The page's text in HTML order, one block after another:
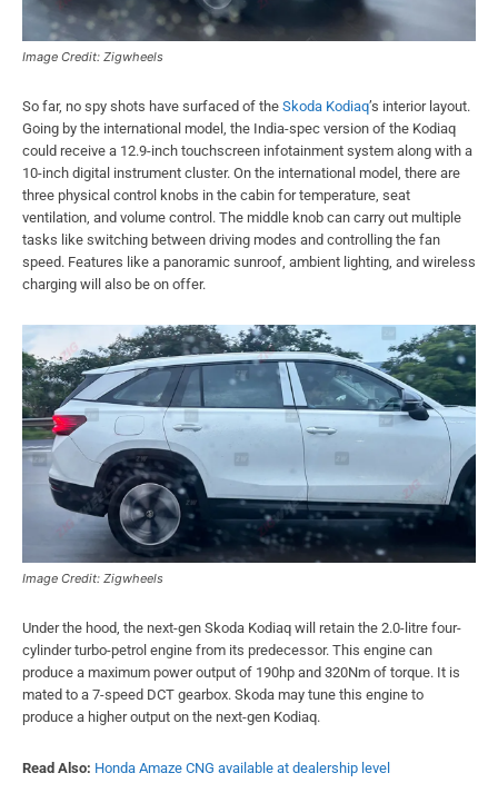
Image Credit: Zigwheels
So far, no spy shots have surfaced of the Skoda Kodiaq’s interior layout.
Going by the international model, the India-spec version of the Kodiaq
could receive a 12.9-inch touchscreen infotainment system along with a
10-inch digital instrument cluster. On the international model, there are
three physical control knobs in the cabin for temperature, seat
ventilation, and volume control. The middle knob can carry out multiple
tasks like switching between driving modes and controlling the fan
speed. Features like a panoramic sunroof, ambient lighting, and wireless
charging will also be on offer.
Image Credit: Zigwheels
Under the hood, the next-gen Skoda Kodiaq will retain the 2.0-litre four-
cylinder turbo-petrol engine from its predecessor. This engine can
produce a maximum power output of 190hp and 320Nm of torque. It is
mated to a 7-speed DCT gearbox. Skoda may tune this engine to
produce a higher output on the next-gen Kodiaq.
Read Also: Honda Amaze CNG available at dealership level